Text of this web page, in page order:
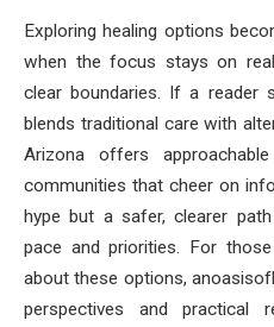
Exploring healing options
when the focus stays on
clear boundaries. If a reader
blends traditional care with
Arizona offers
communities that cheer on
hype but a safer, clearer
pace and priorities. For
about these options,
perspectives and practical